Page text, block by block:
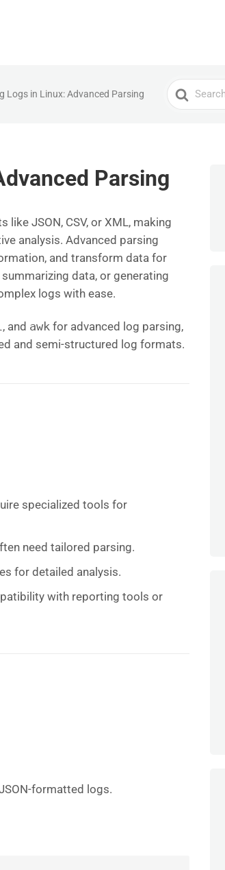
Logs in Linux: Advanced Parsing
Search
For
Parsing
JSON, CSV, or XML, making
analysis. Advanced parsing
and transform data for
data, or generating
logs with ease.
, and awk for advanced log parsing,
and semi-structured log formats.
specialized tools for
need tailored parsing.
for detailed analysis.
with reporting tools or
formatted logs.